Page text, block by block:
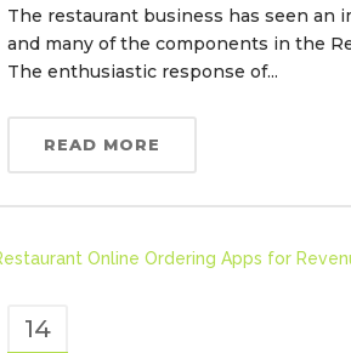
The restaurant business has seen an
and many of the components in the
The enthusiastic response of...
READ MORE
14